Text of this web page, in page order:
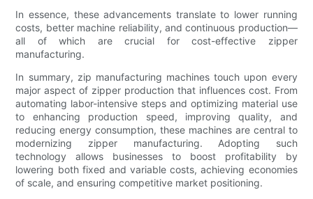
In essence, these advancements translate to lower running
costs, better machine reliability, and continuous production—
all of which are crucial for cost-effective zipper
manufacturing.
In summary, zip manufacturing machines touch upon every
major aspect of zipper production that influences cost. From
automating labor-intensive steps and optimizing material use
to enhancing production speed, improving quality, and
reducing energy consumption, these machines are central to
modernizing zipper manufacturing. Adopting such
technology allows businesses to boost profitability by
lowering both fixed and variable costs, achieving economies
of scale, and ensuring competitive market positioning.